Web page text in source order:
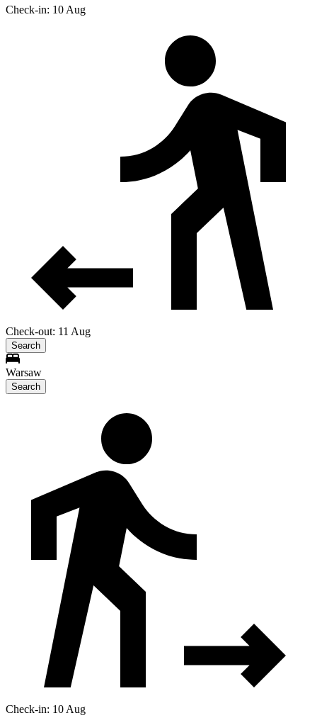
Check-in: 10 Aug
Check-out: 11 Aug
Search
Warsaw
Search
Check-in: 10 Aug